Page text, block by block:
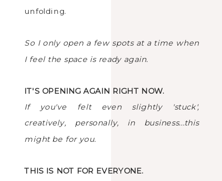
unfolding.
So I only open a few spots at a time when
I feel the space is ready again.
IT'S OPENING AGAIN RIGHT NOW.
If you've felt even slightly 'stuck',
creatively, personally, in business...this
might be for you.
THIS IS NOT FOR EVERYONE.